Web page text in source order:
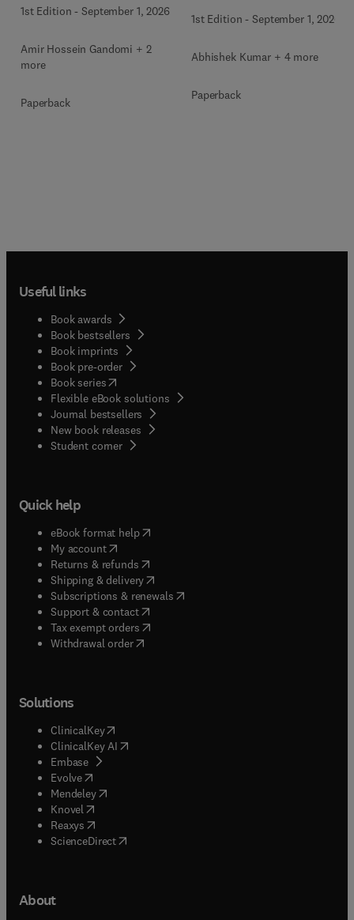
1st Edition -September 1, 2026
Amir Hossein Gandomi + 2
more
Paperback
1st Edition -September 1, 2026
Abhishek Kumar + 4 more
Paperback
Useful links
Book awards
Book bestsellers
Book imprints
Book pre-order
Book series(opens in new tab/window
Flexible eBook solutions
Journal bestsellers
New book releases
Student corner( opens in new tab/window
Quick help
eBook format help( opens in new tab/window
My account( opens in new tab/window
Returns & refunds( opens in new tab/window
Shipping & delivery(opens in new tab/window
Subscriptions & renewals( opens in new tab/window
Support & contact( opens in new tab/window
Tax exempt orders( opens in new tab/window
Withdrawal order
Solutions
ClinicalKey(opens in new tab/window
ClinicalKey AI opens in new tab/window
Embase( opens in new tab/window
Evolve(opens in new tab/window
Mendeley( opens in new tab/window
Knovel (opens in new tab/window
Reaxys (opens in new tab/window
ScienceDirect(opens in new tab/window
About